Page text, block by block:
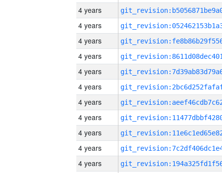
4 years
4 years
4 years
4 years
4 years
4 years
4 years
4 years
4 years
4 years
4 years